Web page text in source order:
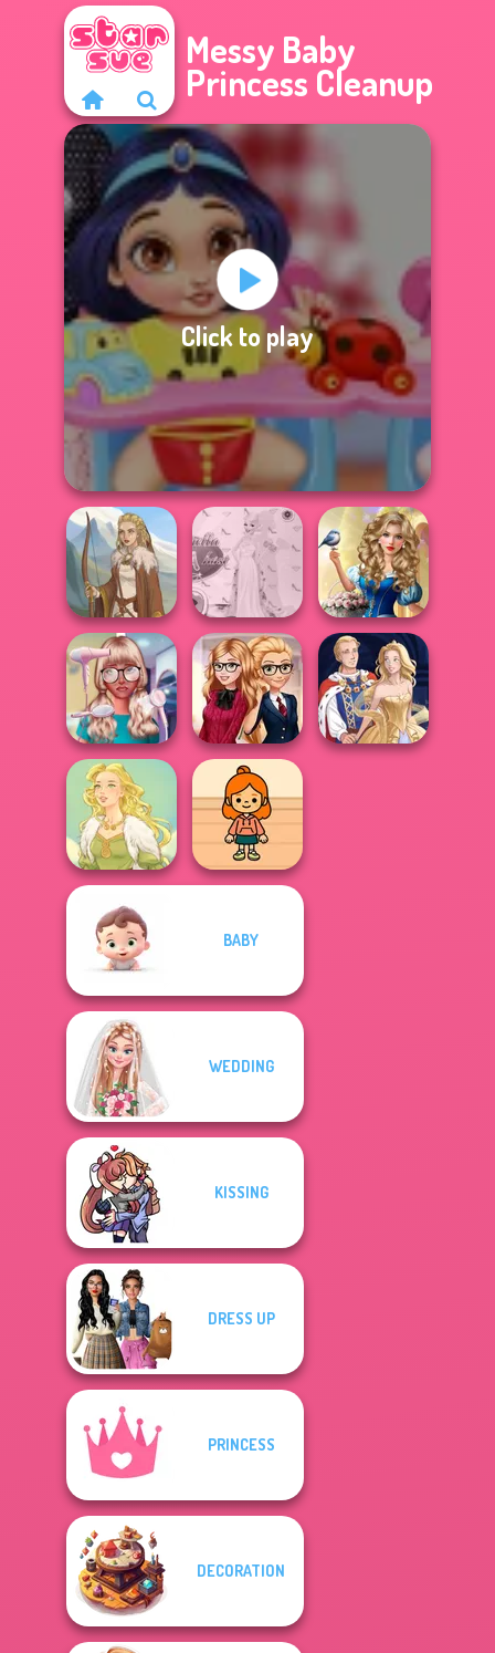
Messy Baby
Princess Cleanup
Click to play
Viking Woman
Princess Gala
Host
Storybook Glam
Dress Up
Advent...
Nerd To Popular
Makeover Mania
Back To School
Fashionistas
Goddess Freya
TB Avataria Life
BABY
WEDDING
KISSING
DRESS UP
PRINCESS
DECORATION